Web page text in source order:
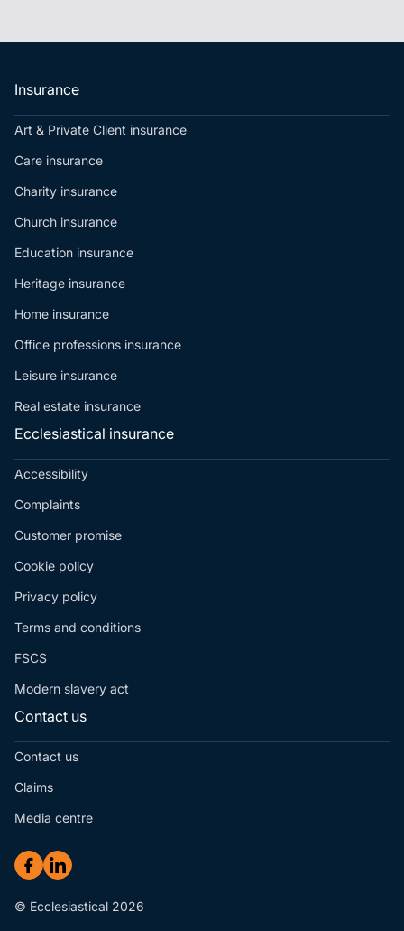
Insurance
Art & Private Client insurance
Care insurance
Charity insurance
Church insurance
Education insurance
Heritage insurance
Home insurance
Office professions insurance
Leisure insurance
Real estate insurance
Ecclesiastical insurance
Accessibility
Complaints
Customer promise
Cookie policy
Privacy policy
Terms and conditions
FSCS
Modern slavery act
Contact us
Contact us
Claims
Media centre
© Ecclesiastical 2026